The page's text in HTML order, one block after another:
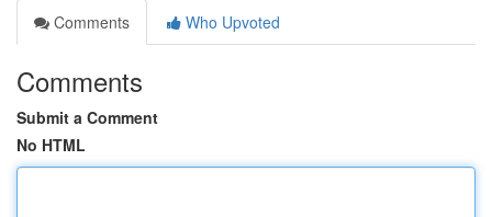
Comments
Who Upvoted
Comments
Submit a Comment
No HTML